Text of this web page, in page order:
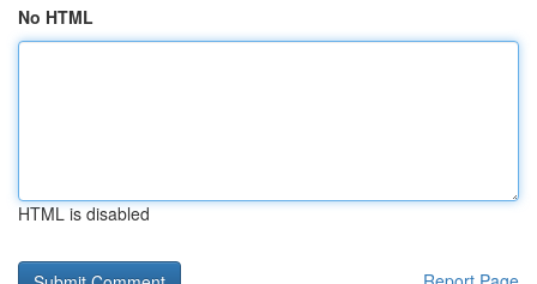
No HTML
HTML is disabled